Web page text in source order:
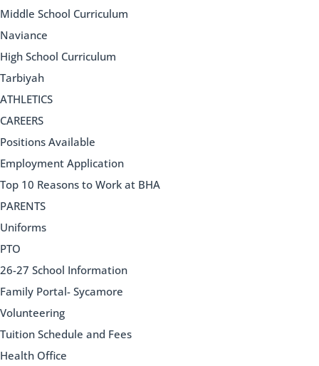
Middle School Curriculum
Naviance
High School Curriculum
Tarbiyah
ATHLETICS
CAREERS
Positions Available
Employment Application
Top 10 Reasons to Work at BHA
PARENTS
Uniforms
PTO
26-27 School Information
Family Portal- Sycamore
Volunteering
Tuition Schedule and Fees
Health Office